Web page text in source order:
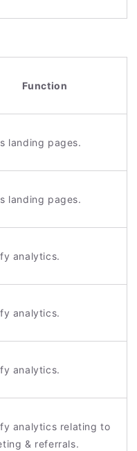
Function
landing pages.
landing pages.
analytics.
analytics.
analytics.
analytics relating to
& referrals.